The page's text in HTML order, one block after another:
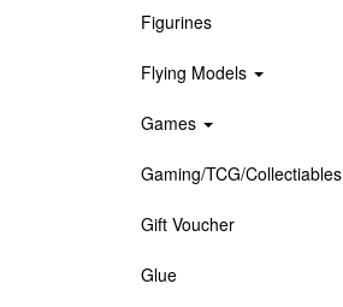
Figurines
Flying Models
Games
Gaming/TCG/Collectiables
Gift Voucher
Glue